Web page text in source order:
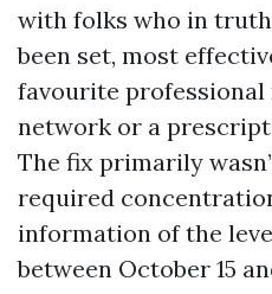
with folks who in
been set, most
favourite professional
network or a
The fix primarily
required
information of the
between October 15